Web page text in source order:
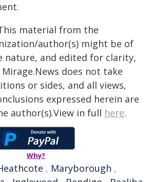
material from the
author(s) might be of
nature, and edited for clarity,
does not take
or sides, and all views,
expressed herein are
author(s).View in full here.
Why?
, Maryborough ,